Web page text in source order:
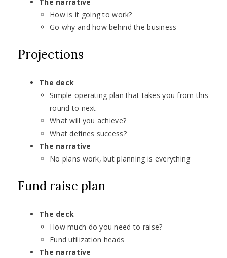
How is it going to work?
Go why and how behind the business
Projections
The deck
Simple operating plan that takes you from this
round to next
What will you achieve?
What defines success?
The narrative
No plans work, but planning is everything
Fund raise plan
The deck
How much do you need to raise?
Fund utilization heads
The narrative